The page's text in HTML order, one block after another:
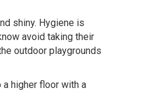
shiny. Hygiene is
avoid taking their
outdoor playgrounds
higher floor with a